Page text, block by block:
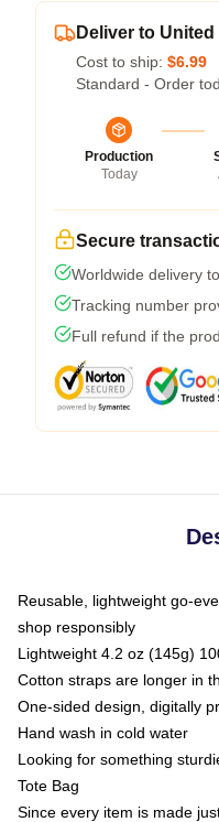
Deliver to United
Cost to ship: $6.99
Standard - Order
Production
Today
Secure
Worldwide delivery
Tracking number
Full refund if the
Reusable, lightweight go-
shop responsibly
Lightweight 4.2 oz (145g)
Cotton straps are longer in
One-sided design, digitally
Hand wash in cold water
Looking for something
Tote Bag
Since every item is made